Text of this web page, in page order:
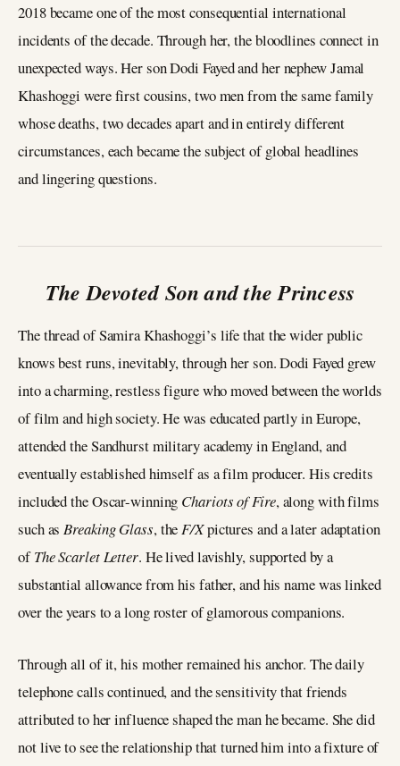
2018 became one of the most consequential international
incidents of the decade. Through her, the bloodlines connect in
unexpected ways. Her son Dodi Fayed and her nephew Jamal
Khashoggi were first cousins, two men from the same family
whose deaths, two decades apart and in entirely different
circumstances, each became the subject of global headlines
and lingering questions.
The Devoted Son and the Princess
The thread of Samira Khashoggi’s life that the wider public
knows best runs, inevitably, through her son. Dodi Fayed grew
into a charming, restless figure who moved between the worlds
of film and high society. He was educated partly in Europe,
attended the Sandhurst military academy in England, and
eventually established himself as a film producer. His credits
included the Oscar-winning Chariots of Fire, along with films
such asBreaking Glass, theF/Xpictures and a later adaptation
ofThe Scarlet Letter. He lived lavishly, supported by a
substantial allowance from his father, and his name was linked
over the years to a long roster of glamorous companions.
Through all of it, his mother remained his anchor. The daily
telephone calls continued, and the sensitivity that friends
attributed to her influence shaped the man he became. She did
not live to see the relationship that turned him into a fixture of